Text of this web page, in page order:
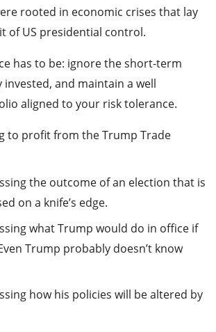
rooted in economic crises that lay
of US presidential control.
has to be: ignore the short-term
invested, and maintain a well
aligned to your risk tolerance.
to profit from the Trump Trade
the outcome of an election that is
on a knife’s edge.
what Trump would do in office if
Trump probably doesn’t know
how his policies will be altered by